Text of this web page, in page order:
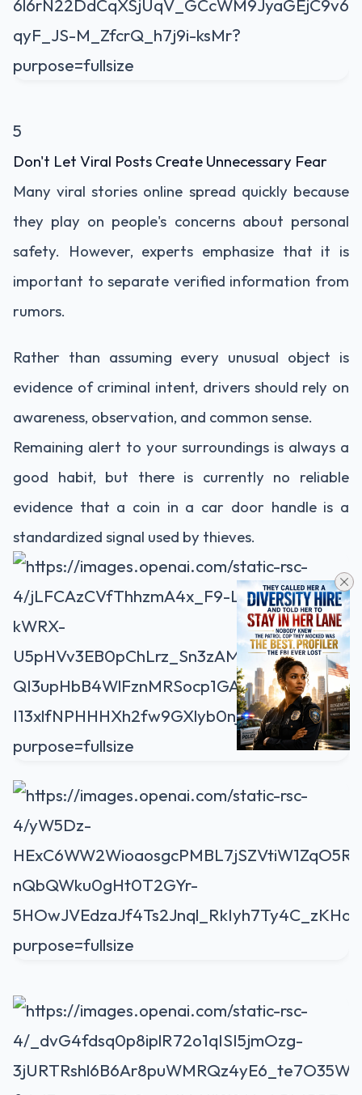
5
Don't Let Viral Posts Create Unnecessary Fear
Many viral stories online spread quickly because
they play on people's concerns about personal
safety. However, experts emphasize that it is
important to separate verified information from
rumors.
Rather than assuming every unusual object is
evidence of criminal intent, drivers should rely on
awareness, observation, and common sense.
Remaining alert to your surroundings is always a
good habit, but there is currently no reliable
evidence that a coin in a car door handle is a
standardized signal used by thieves.